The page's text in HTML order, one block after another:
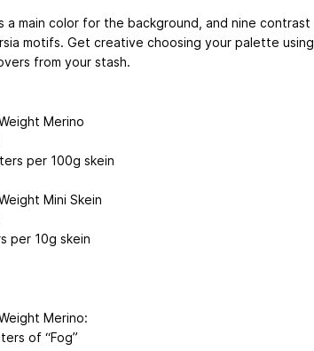
a main color for the background, and nine contrast
motifs. Get creative choosing your palette using
from your stash.
Merino
per 100g skein
Mini Skein
per 10g skein
Merino:
of “Fog”